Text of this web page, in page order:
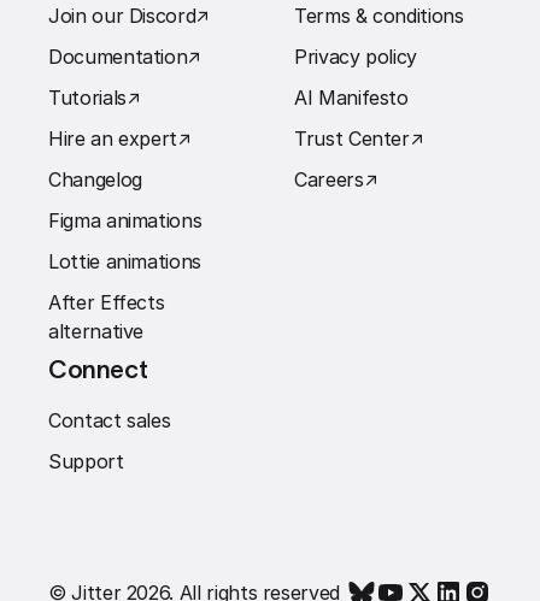
Join our Discord↗︎
Documentation↗︎
Tutorials↗︎
Hire an expert↗︎
Changelog
Figma animations
Lottie animations
After Effects
alternative
Terms & conditions
Privacy policy
AI Manifesto
Trust Center↗︎
Careers↗︎
Connect
Contact sales
Support
© Jitter 2026. All rights reserved